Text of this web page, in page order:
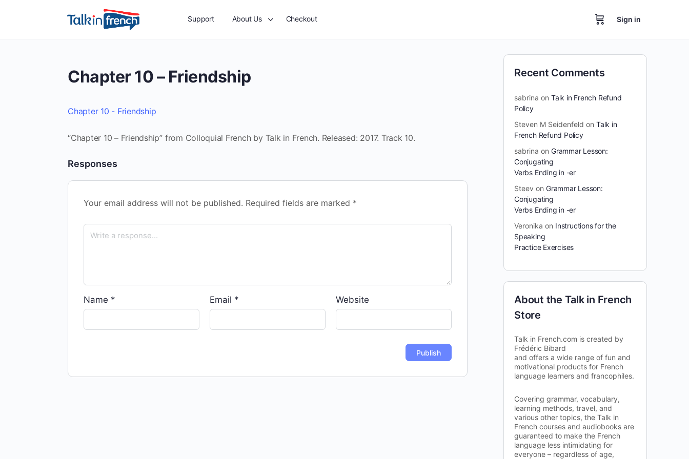
Support About Us Checkout Sign in
Chapter 10 – Friendship
Chapter 10 - Friendship
“Chapter 10 – Friendship” from Colloquial French by Talk in French. Released: 2017. Track 10.
Responses
Your email address will not be published. Required fields are marked *
Name * Email * Website
Recent Comments
sabrina on Talk in French Refund
Policy
Steven M Seidenfeld on Talk in
French Refund Policy
sabrina on Grammar Lesson:
Conjugating
Verbs Ending in -er
Steev on Grammar Lesson:
Conjugating
Verbs Ending in -er
Veronika on Instructions for the
Speaking
Practice Exercises
About the Talk in French
Store
Talk in French.com is created by
Frédéric Bibard
and offers a wide range of fun and
motivational products for French
language learners and francophiles.
Covering grammar, vocabulary,
learning methods, travel, and
various other topics, the Talk in
French courses and audiobooks are
guaranteed to make the French
language less intimidating for
everyone – regardless of age,